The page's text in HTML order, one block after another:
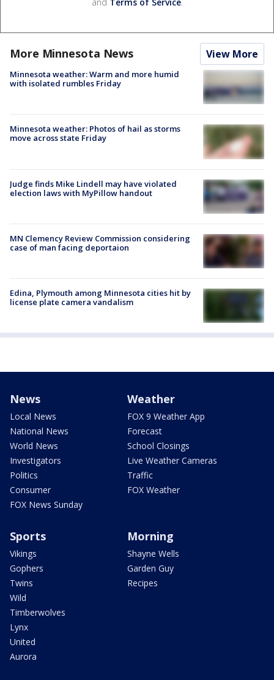
More Minnesota News View More
Minnesota weather: Warm and more humid
with isolated rumbles Friday
Minnesota weather: Photos of hail as storms
move across state Friday
Judge finds Mike Lindell may have violated
election laws with MyPillow handout
MN Clemency Review Commission considering
case of man facing deportaion
Edina, Plymouth among Minnesota cities hit by
license plate camera vandalism
News
Local News
National News
World News
Investigators
Politics
Consumer
FOX News Sunday
Weather
FOX 9 Weather App
Forecast
School Closings
Live Weather Cameras
Traffic
FOX Weather
Sports
Vikings
Gophers
Twins
Wild
Timberwolves
Lynx
United
Aurora
Morning
Shayne Wells
Garden Guy
Recipes